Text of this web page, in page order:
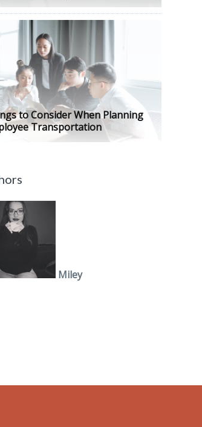
to Consider When Planning
Transportation
Miley